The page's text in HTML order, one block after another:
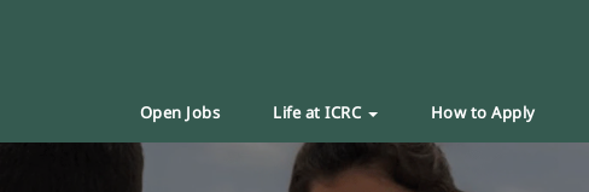
Open Jobs Life at ICRC How to Apply